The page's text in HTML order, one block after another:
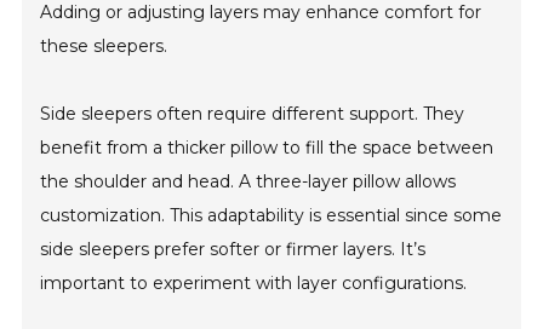
Adding or adjusting layers may enhance comfort for
these sleepers.
Side sleepers often require different support. They
benefit from a thicker pillow to fill the space between
the shoulder and head. A three-layer pillow allows
customization. This adaptability is essential since some
side sleepers prefer softer or firmer layers. It’s
important to experiment with layer configurations.